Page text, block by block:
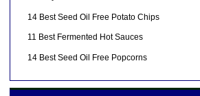
14 Best Seed Oil Free Potato Chips
11 Best Fermented Hot Sauces
14 Best Seed Oil Free Popcorns